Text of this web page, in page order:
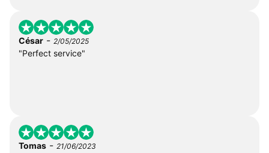
César - 2/05/2025
"Perfect service"
Tomas - 21/06/2023